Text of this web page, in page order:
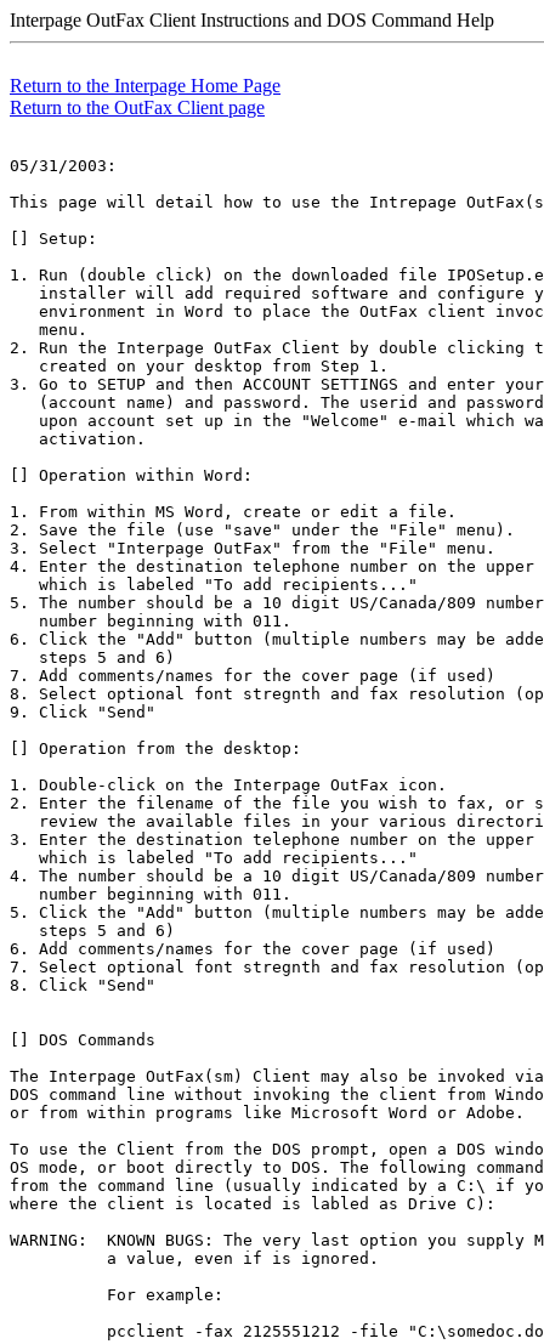
Interpage OutFax Client Instructions and DOS Command Help
Return to the Interpage Home Page
Return to the OutFax Client page
05/31/2003:
This page will detail how to use the Intrepage
[] Setup:
1. Run (double click) on the downloaded file
installer will add required software and configure
environment in Word to place the OutFax client
   menu.
2. Run the Interpage OutFax Client by double clicking
   created on your desktop from Step 1.
3. Go to SETUP and then ACCOUNT SETTINGS and enter
(account name) and password. The userid and
upon account set up in the "Welcome" e-mail which
   activation.
[] Operation within Word:
1. From within MS Word, create or edit a file.
2. Save the file (use "save" under the "File" menu).
3. Select "Interpage OutFax" from the "File" menu.
4. Enter the destination telephone number on the upper
   which is labeled "To add recipients..."
5. The number should be a 10 digit US/Canada/809
   number beginning with 011.
6. Click the "Add" button (multiple numbers may be
   steps 5 and 6)
7. Add comments/names for the cover page (if used)
8. Select optional font stregnth and fax resolution
9. Click "Send"
[] Operation from the desktop:
1. Double-click on the Interpage OutFax icon.
2. Enter the filename of the file you wish to fax, or
review the available files in your various
3. Enter the destination telephone number on the upper
   which is labeled "To add recipients..."
4. The number should be a 10 digit US/Canada/809
   number beginning with 011.
5. Click the "Add" button (multiple numbers may be
   steps 5 and 6)
6. Add comments/names for the cover page (if used)
7. Select optional font stregnth and fax resolution
8. Click "Send"
[] DOS Commands
The Interpage OutFax(sm) Client may also be invoked
DOS command line without invoking the client from
or from within programs like Microsoft Word or Adobe.
To use the Client from the DOS prompt, open a DOS
OS mode, or boot directly to DOS. The following
from the command line (usually indicated by a C:\ if
where the client is located is labled as Drive C):
WARNING:  KNOWN BUGS: The very last option you supply
          a value, even if is ignored.
          For example:
pcclient -fax 2125551212 -file